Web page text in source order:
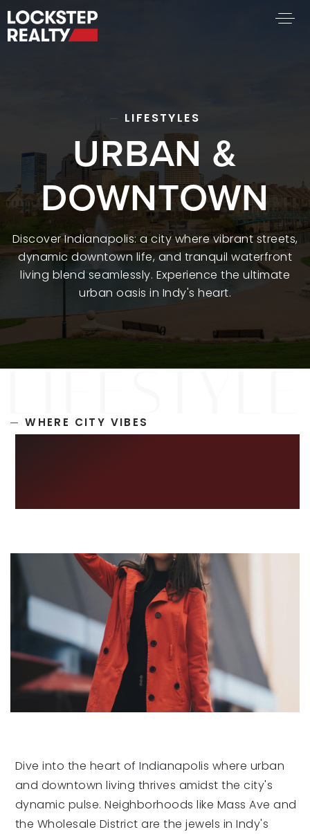
AREA GUIDES
WHY CHOOSE US
FIND AN AGENT
SUCCESS STORIES
WORK WITH US
SUCCESS STORIES
FEATURED LISTINGS
PROPERTY SEARCH
RECENT SALES
HOME VALUATION
JOIN OUR TEAM
INFO@LOCKSTEPREALTY.COM
LIFESTYLES
URBAN &
DOWNTOWN
Discover Indianapolis: a city where vibrant streets,
dynamic downtown life, and tranquil waterfront
living blend seamlessly. Experience the ultimate
urban oasis in Indy's heart.
WHERE CITY VIBES
Dive into the heart of Indianapolis where urban
and downtown living thrives amidst the city's
dynamic pulse. Neighborhoods like Mass Ave and
the Wholesale District are the jewels in Indy's